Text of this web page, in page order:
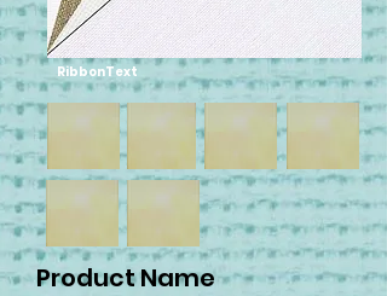
RibbonText
Product Name